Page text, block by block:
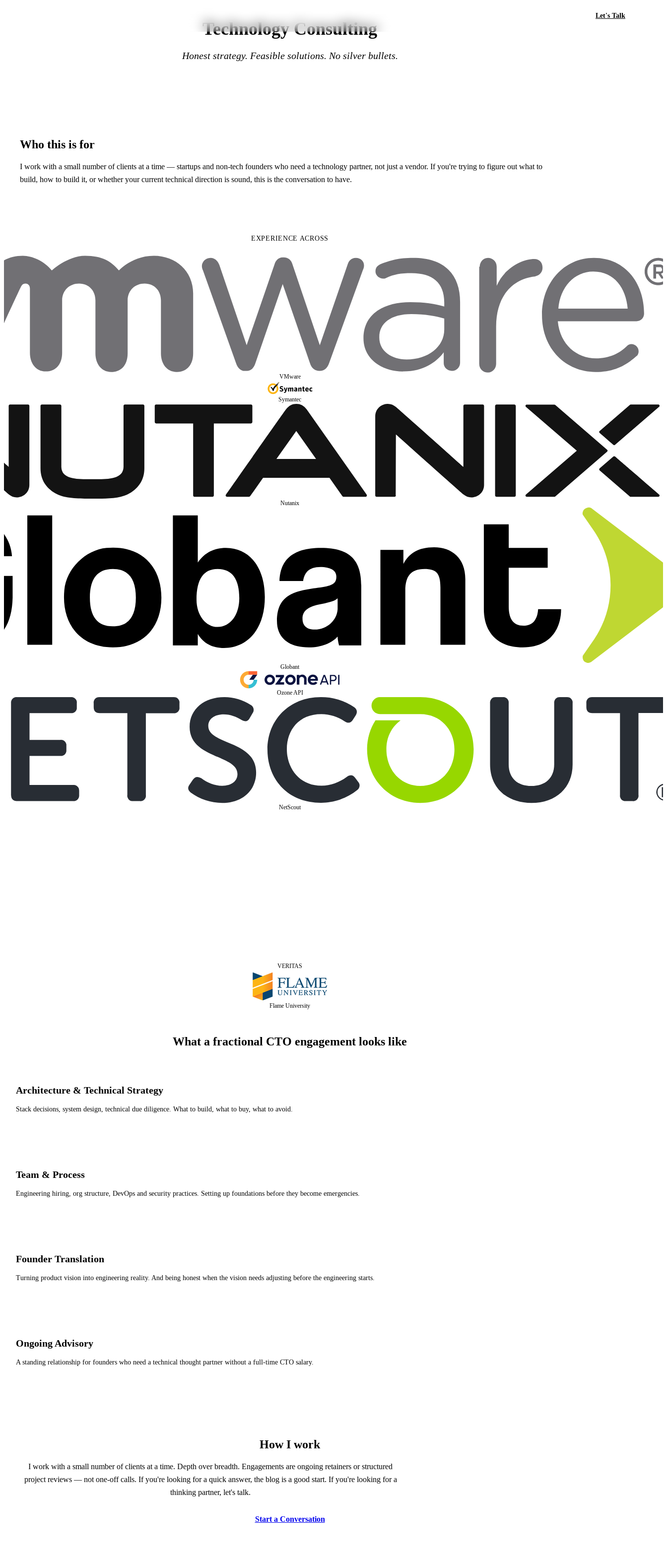
Let's Talk
Technology Consulting
Honest strategy. Feasible solutions. No silver bullets.
Who this is for
I work with a small number of clients at a time — startups and non-tech founders who need a technology partner, not just a vendor. If you're trying to figure out what to
build, how to build it, or whether your current technical direction is sound, this is the conversation to have.
EXPERIENCE ACROSS
VMware
Symantec
Nutanix
Globant
Ozone API
NetScout
VERITAS
Flame University
What a fractional CTO engagement looks like
Architecture & Technical Strategy
Stack decisions, system design, technical due diligence. What to build, what to buy, what to avoid.
Team & Process
Engineering hiring, org structure, DevOps and security practices. Setting up foundations before they become emergencies.
Founder Translation
Turning product vision into engineering reality. And being honest when the vision needs adjusting before the engineering starts.
Ongoing Advisory
A standing relationship for founders who need a technical thought partner without a full-time CTO salary.
How I work
I work with a small number of clients at a time. Depth over breadth. Engagements are ongoing retainers or structured
project reviews — not one-off calls. If you're looking for a quick answer, the blog is a good start. If you're looking for a
thinking partner, let's talk.
Start a Conversation